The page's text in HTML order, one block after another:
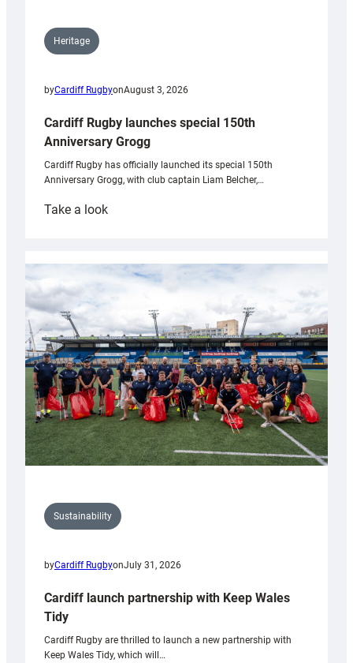
Heritage
byCardiff RugbyonAugust 3, 2026
Cardiff Rugby launches special 150th
Anniversary Grogg
Cardiff Rugby has officially launched its special 150th
Anniversary Grogg, with club captain Liam Belcher,…
Take a look:
launches
special
Anniversary
Grogg
Sustainability
byCardiff RugbyonJuly 31, 2026
Cardiff launch partnership with Keep Wales
Tidy
Cardiff Rugby are thrilled to launch a new partnership with
Keep Wales Tidy, which will…